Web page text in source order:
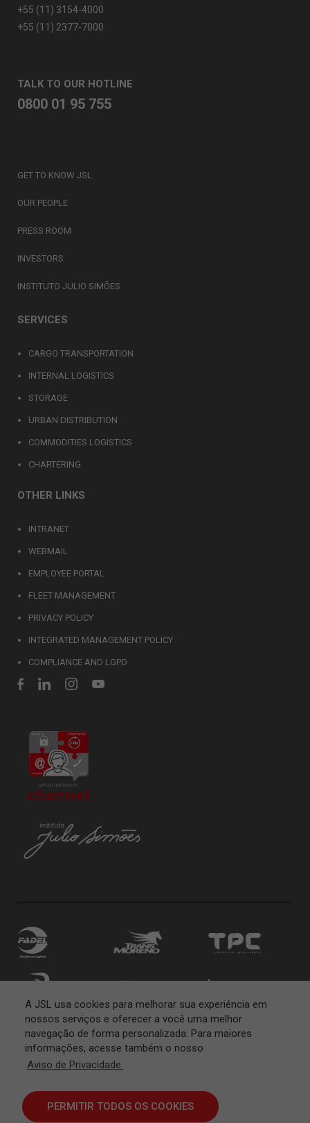
A JSL usa cookies para melhorar sua experiência em
nossos serviços e oferecer a você uma melhor
navegação de forma personalizada. Para maiores
informações, acesse também o nosso
Aviso de Privacidade.
PERMITIR TODOS OS COOKIES
+55 (11) 3154-4000
+55 (11) 2377-7000
TALK TO OUR HOTLINE
0800 01 95 755
GET TO KNOW JSL
OUR PEOPLE
PRESS ROOM
INVESTORS
INSTITUTO JULIO SIMÕES
SERVICES
CARGO TRANSPORTATION
INTERNAL LOGISTICS
STORAGE
URBAN DISTRIBUTION
COMMODITIES LOGISTICS
CHARTERING
OTHER LINKS
INTRANET
WEBMAIL
EMPLOYEE PORTAL
FLEET MANAGEMENT
PRIVACY POLICY
INTEGRATED MANAGEMENT POLICY
COMPLIANCE AND LGPD